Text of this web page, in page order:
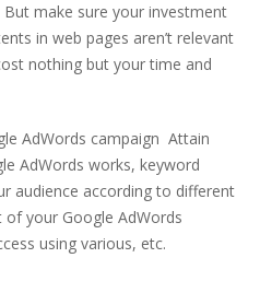
make sure your investment
in web pages aren’t relevant
nothing but your time and
AdWords campaign Attain
AdWords works, keyword
audience according to different
your Google AdWords
using various, etc.